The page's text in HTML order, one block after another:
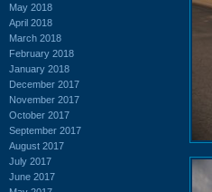
May 2018
April 2018
March 2018
February 2018
January 2018
December 2017
November 2017
October 2017
September 2017
August 2017
July 2017
June 2017